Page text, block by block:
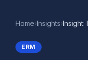
Home›Insights›
ERM